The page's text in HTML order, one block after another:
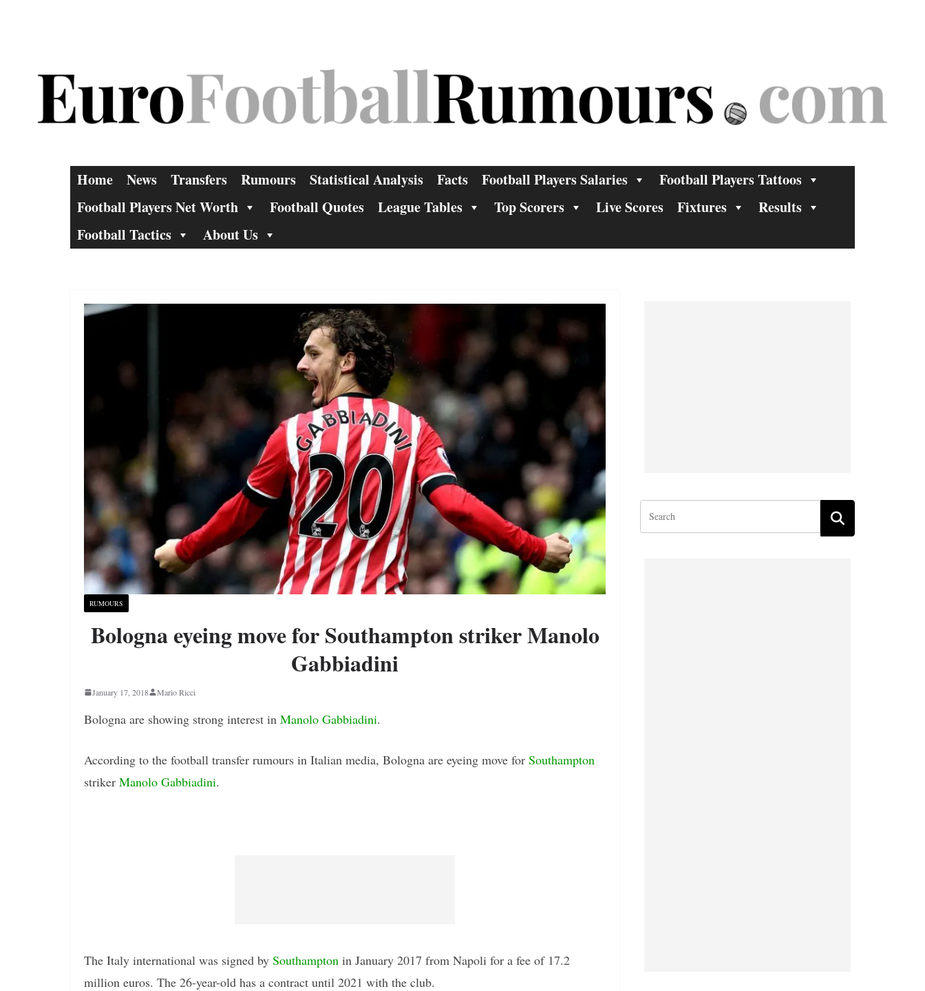
Home News Transfers Rumours Statistical Analysis Facts Football Players Salaries
Football Players Tattoos
Football Players Net Worth
Football Quotes League Tables Top Scorers Live Scores Fixtures
Results
Football Tactics
About Us
RUMOURS
Bologna eyeing move for Southampton striker Manolo
Gabbiadini
January 17, 2018 Mario Ricci
Bologna are showing strong interest in Manolo Gabbiadini.
According to the football transfer rumours in Italian media, Bologna are eyeing move for Southampton
striker Manolo Gabbiadini.
The Italy international was signed by Southampton in January 2017 from Napoli for a fee of 17.2
million euros. The 26-year-old has a contract until 2021 with the club.